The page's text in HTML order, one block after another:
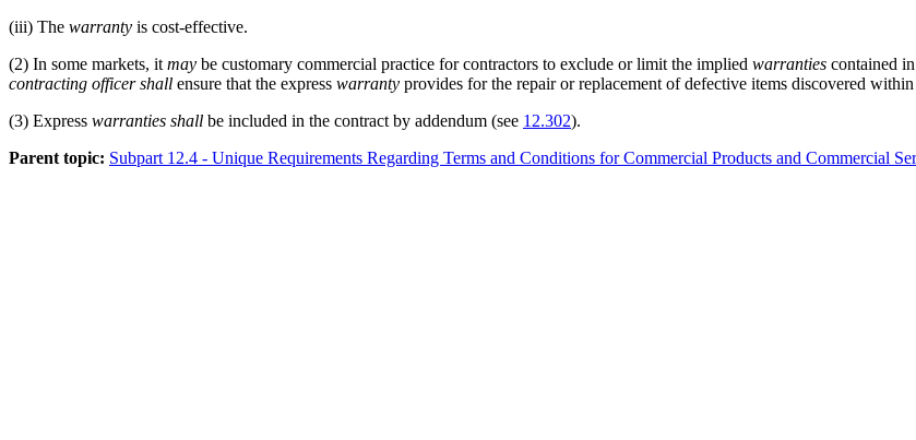
(iii) The warranty is cost-effective.
(2) In some markets, it may be customary commercial practice for contractors to exclude or limit the implied warranties contained in
contracting officer shall ensure that the express warranty provides for the repair or replacement of defective items discovered
(3) Express warranties shall be included in the contract by addendum (see 12.302).
Parent topic: Subpart 12.4 - Unique Requirements Regarding Terms and Conditions for Commercial Products and Commercial